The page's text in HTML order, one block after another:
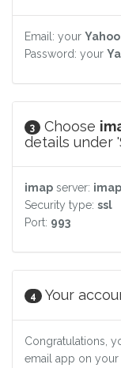
Email: your Yahoo
Password: your
3 Choose
details under
imap server:
Security type: ssl
Port: 993
4 Your
Congratulations,
email app on